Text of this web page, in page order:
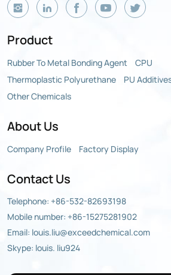
Product
Rubber To Metal Bonding Agent
CPU
Thermoplastic Polyurethane
PU
Other Chemicals
About Us
Company Profile Factory Display
Contact Us
Telephone: +86-532-82693198
Mobile number: +86-15275281902
Email: louis.liu@exceedchemical.com
Skype: louis. liu924